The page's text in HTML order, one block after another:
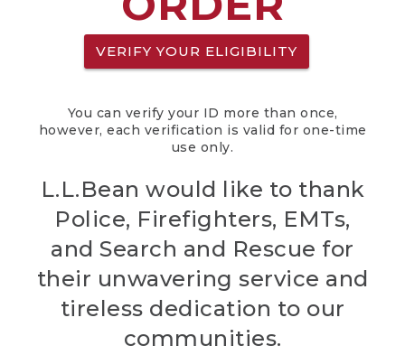
VERIFY YOUR ELIGIBILITY
You can verify your ID more than once,
however, each verification is valid for one-time
use only.
L.L.Bean would like to thank
Police, Firefighters, EMTs,
and Search and Rescue for
their unwavering service and
tireless dedication to our
communities.